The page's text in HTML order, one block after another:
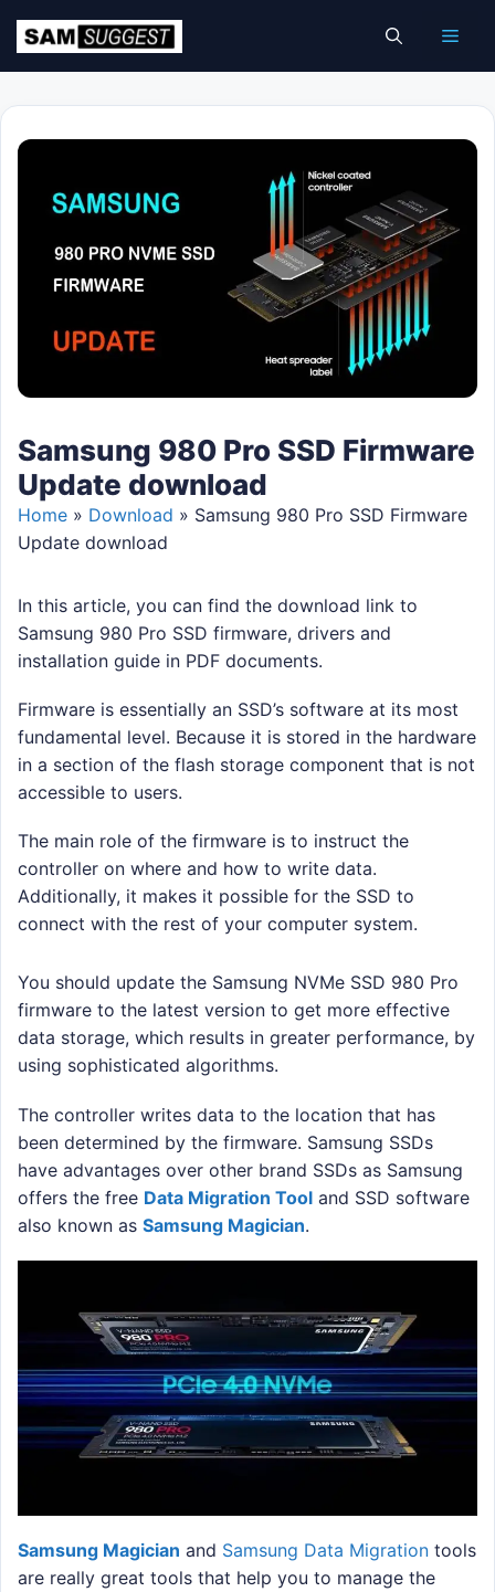
content
Samsung 980 Pro SSD Firmware
Update download
Home » Download » Samsung 980 Pro SSD Firmware
Update download
In this article, you can find the download link to
Samsung 980 Pro SSD firmware, drivers and
installation guide in PDF documents.
Firmware is essentially an SSD’s software at its most
fundamental level. Because it is stored in the hardware
in a section of the flash storage component that is not
accessible to users.
The main role of the firmware is to instruct the
controller on where and how to write data.
Additionally, it makes it possible for the SSD to
connect with the rest of your computer system.
You should update the Samsung NVMe SSD 980 Pro
firmware to the latest version to get more effective
data storage, which results in greater performance, by
using sophisticated algorithms.
The controller writes data to the location that has
been determined by the firmware. Samsung SSDs
have advantages over other brand SSDs as Samsung
offers the free Data Migration Tool and SSD software
also known as Samsung Magician.
Samsung Magician and Samsung Data Migration tools
are really great tools that help you to manage the